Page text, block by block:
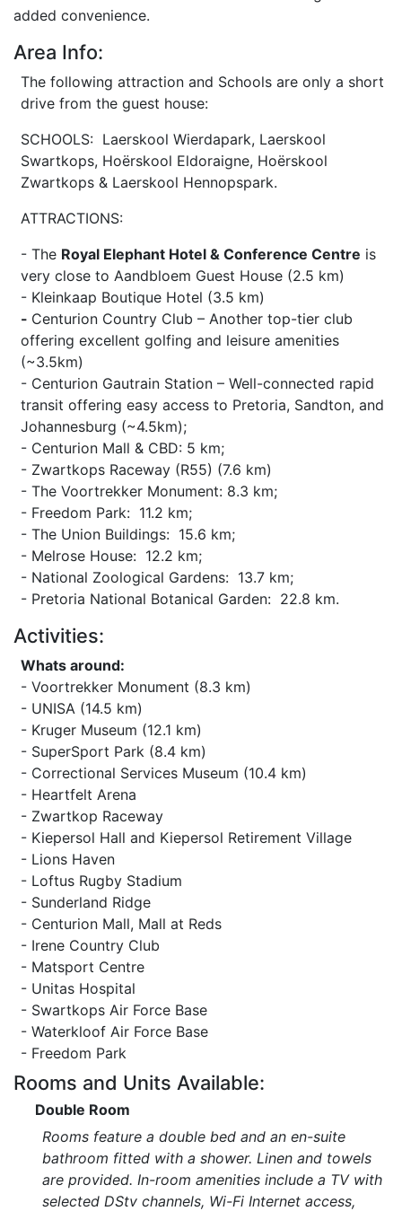
added convenience.
Area Info:
The following attraction and Schools are only a short
drive from the guest house:
SCHOOLS: Laerskool Wierdapark, Laerskool
Swartkops, Hoërskool Eldoraigne, Hoërskool
Zwartkops & Laerskool Hennopspark.
ATTRACTIONS:
- The Royal Elephant Hotel & Conference Centre is
very close to Aandbloem Guest House (2.5 km)
- Kleinkaap Boutique Hotel (3.5 km)
- Centurion Country Club – Another top-tier club
offering excellent golfing and leisure amenities
(~3.5km)
- Centurion Gautrain Station – Well-connected rapid
transit offering easy access to Pretoria, Sandton, and
Johannesburg (~4.5km);
- Centurion Mall & CBD: 5 km;
- Zwartkops Raceway (R55) (7.6 km)
- The Voortrekker Monument: 8.3 km;
- Freedom Park: 11.2 km;
- The Union Buildings: 15.6 km;
- Melrose House: 12.2 km;
- National Zoological Gardens: 13.7 km;
- Pretoria National Botanical Garden: 22.8 km.
Activities:
Whats around:
- Voortrekker Monument (8.3 km)
- UNISA (14.5 km)
- Kruger Museum (12.1 km)
- SuperSport Park (8.4 km)
- Correctional Services Museum (10.4 km)
- Heartfelt Arena
- Zwartkop Raceway
- Kiepersol Hall and Kiepersol Retirement Village
- Lions Haven
- Loftus Rugby Stadium
- Sunderland Ridge
- Centurion Mall, Mall at Reds
- Irene Country Club
- Matsport Centre
- Unitas Hospital
- Swartkops Air Force Base
- Waterkloof Air Force Base
- Freedom Park
Rooms and Units Available:
Double Room
Rooms feature a double bed and an en-suite
bathroom fitted with a shower. Linen and towels
are provided. In-room amenities include a TV with
selected DStv channels, Wi-Fi Internet access,